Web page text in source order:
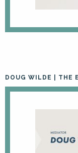
DOUG WILDE | THE